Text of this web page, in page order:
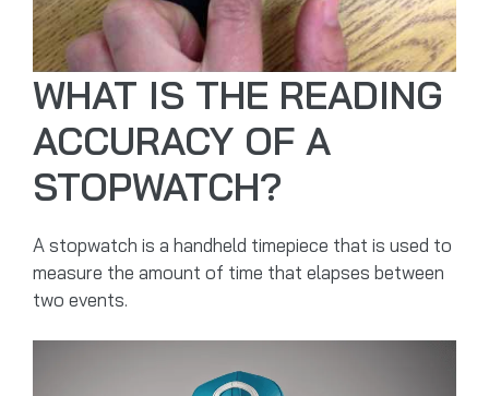
WHAT IS THE READING
ACCURACY OF A
STOPWATCH?
A stopwatch is a handheld timepiece that is used to
measure the amount of time that elapses between
two events.